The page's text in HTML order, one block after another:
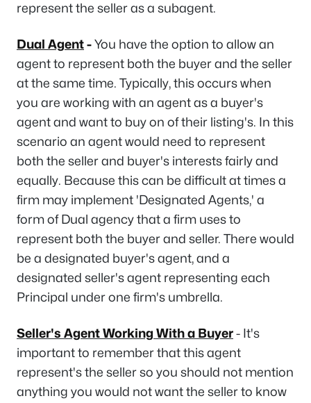
represent the seller as a subagent.
Dual Agent-You have the option to allow an
agent to represent both the buyer and the seller
at the same time. Typically, this occurs when
you are working with an agent as a buyer's
agent and want to buy on of their listing's. In this
scenario an agent would need to represent
both the seller and buyer's interests fairly and
equally. Because this can be difficult at times a
firm may implement 'Designated Agents,' a
form of Dual agency that a firm uses to
represent both the buyer and seller. There would
be a designated buyer's agent, and a
designated seller's agent representing each
Principal under one firm's umbrella.
Seller's Agent Working With a Buyer- It's
important to remember that this agent
represent's the seller so you should not mention
anything you would not want the seller to know